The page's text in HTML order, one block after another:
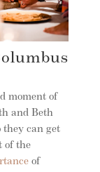
moment of
and Beth
they can get
of the
of